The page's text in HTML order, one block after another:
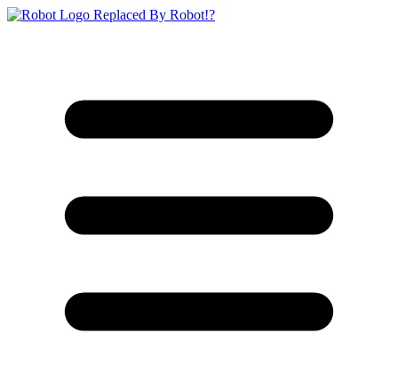
Replaced By Robot!?